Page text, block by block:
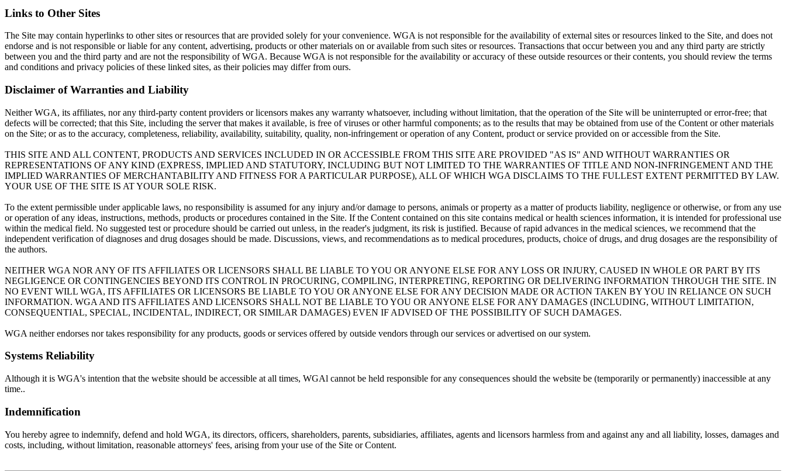
Links to Other Sites
The Site may contain hyperlinks to other sites or resources that are provided solely for your convenience. WGA is not responsible for the availability of external sites or resources linked to the Site, and does not
endorse and is not responsible or liable for any content, advertising, products or other materials on or available from such sites or resources. Transactions that occur between you and any third party are strictly
between you and the third party and are not the responsibility of WGA. Because WGA is not responsible for the availability or accuracy of these outside resources or their contents, you should review the terms
and conditions and privacy policies of these linked sites, as their policies may differ from ours.
Disclaimer of Warranties and Liability
Neither WGA, its affiliates, nor any third-party content providers or licensors makes any warranty whatsoever, including without limitation, that the operation of the Site will be uninterrupted or error-free; that
defects will be corrected; that this Site, including the server that makes it available, is free of viruses or other harmful components; as to the results that may be obtained from use of the Content or other materials
on the Site; or as to the accuracy, completeness, reliability, availability, suitability, quality, non-infringement or operation of any Content, product or service provided on or accessible from the Site.
THIS SITE AND ALL CONTENT, PRODUCTS AND SERVICES INCLUDED IN OR ACCESSIBLE FROM THIS SITE ARE PROVIDED "AS IS" AND WITHOUT WARRANTIES OR
REPRESENTATIONS OF ANY KIND (EXPRESS, IMPLIED AND STATUTORY, INCLUDING BUT NOT LIMITED TO THE WARRANTIES OF TITLE AND NON-INFRINGEMENT AND THE
IMPLIED WARRANTIES OF MERCHANTABILITY AND FITNESS FOR A PARTICULAR PURPOSE), ALL OF WHICH WGA DISCLAIMS TO THE FULLEST EXTENT PERMITTED BY LAW.
YOUR USE OF THE SITE IS AT YOUR SOLE RISK.
To the extent permissible under applicable laws, no responsibility is assumed for any injury and/or damage to persons, animals or property as a matter of products liability, negligence or otherwise, or from any use
or operation of any ideas, instructions, methods, products or procedures contained in the Site. If the Content contained on this site contains medical or health sciences information, it is intended for professional use
within the medical field. No suggested test or procedure should be carried out unless, in the reader's judgment, its risk is justified. Because of rapid advances in the medical sciences, we recommend that the
independent verification of diagnoses and drug dosages should be made. Discussions, views, and recommendations as to medical procedures, products, choice of drugs, and drug dosages are the responsibility of
the authors.
NEITHER WGA NOR ANY OF ITS AFFILIATES OR LICENSORS SHALL BE LIABLE TO YOU OR ANYONE ELSE FOR ANY LOSS OR INJURY, CAUSED IN WHOLE OR PART BY ITS
NEGLIGENCE OR CONTINGENCIES BEYOND ITS CONTROL IN PROCURING, COMPILING, INTERPRETING, REPORTING OR DELIVERING INFORMATION THROUGH THE SITE. IN
NO EVENT WILL WGA, ITS AFFILIATES OR LICENSORS BE LIABLE TO YOU OR ANYONE ELSE FOR ANY DECISION MADE OR ACTION TAKEN BY YOU IN RELIANCE ON SUCH
INFORMATION. WGA AND ITS AFFILIATES AND LICENSORS SHALL NOT BE LIABLE TO YOU OR ANYONE ELSE FOR ANY DAMAGES (INCLUDING, WITHOUT LIMITATION,
CONSEQUENTIAL, SPECIAL, INCIDENTAL, INDIRECT, OR SIMILAR DAMAGES) EVEN IF ADVISED OF THE POSSIBILITY OF SUCH DAMAGES.
WGA neither endorses nor takes responsibility for any products, goods or services offered by outside vendors through our services or advertised on our system.
Systems Reliability
Although it is WGA's intention that the website should be accessible at all times, WGAl cannot be held responsible for any consequences should the website be (temporarily or permanently) inaccessible at any
time..
Indemnification
You hereby agree to indemnify, defend and hold WGA, its directors, officers, shareholders, parents, subsidiaries, affiliates, agents and licensors harmless from and against any and all liability, losses, damages and
costs, including, without limitation, reasonable attorneys' fees, arising from your use of the Site or Content.